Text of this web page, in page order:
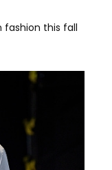
fashion this fall